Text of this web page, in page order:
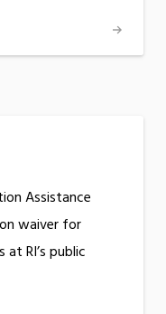
Assistance
waiver for
RI’s public